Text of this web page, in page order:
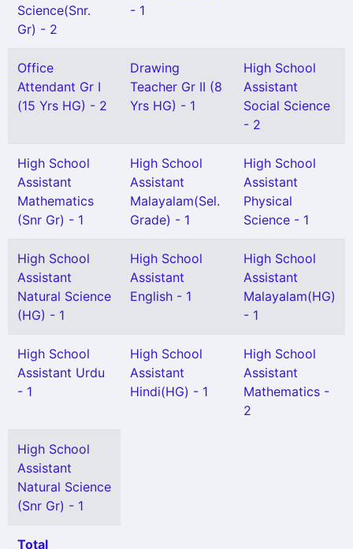
Science(Snr.
Gr) - 2
- 1
Office
Attendant Gr I
(15 Yrs HG) - 2
Drawing
Teacher Gr II (8
Yrs HG) - 1
High School
Assistant
Social Science
- 2
High School
Assistant
Mathematics
(Snr Gr) - 1
High School
Assistant
Malayalam(Sel.
Grade) - 1
High School
Assistant
Physical
Science - 1
High School
Assistant
Natural Science
(HG) - 1
High School
Assistant
English - 1
High School
Assistant
Malayalam(HG)
- 1
High School
Assistant Urdu
- 1
High School
Assistant
Hindi(HG) - 1
High School
Assistant
Mathematics -
2
High School
Assistant
Natural Science
(Snr Gr) - 1
Total